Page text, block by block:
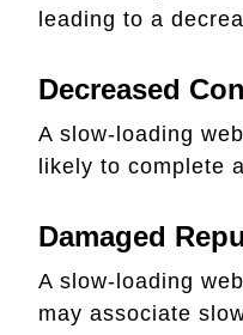
leading to a
Decreased
A slow-loading
likely to complete
Damaged
A slow-loading
may associate